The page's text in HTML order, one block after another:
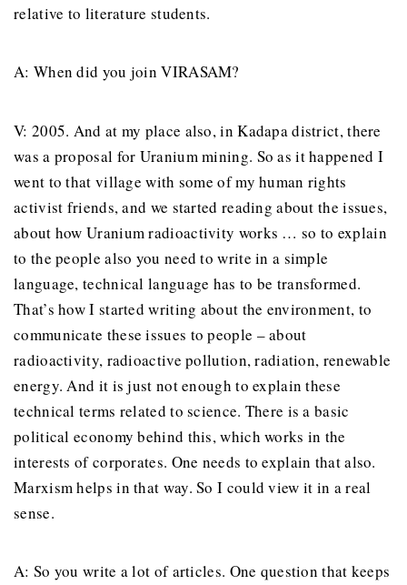
relative to literature students.
A: When did you join VIRASAM?
V: 2005. And at my place also, in Kadapa district, there
was a proposal for Uranium mining. So as it happened I
went to that village with some of my human rights
activist friends, and we started reading about the issues,
about how Uranium radioactivity works … so to explain
to the people also you need to write in a simple
language, technical language has to be transformed.
That’s how I started writing about the environment, to
communicate these issues to people – about
radioactivity, radioactive pollution, radiation, renewable
energy. And it is just not enough to explain these
technical terms related to science. There is a basic
political economy behind this, which works in the
interests of corporates. One needs to explain that also.
Marxism helps in that way. So I could view it in a real
sense.
A: So you write a lot of articles. One question that keeps